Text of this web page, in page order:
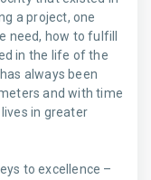
a project, one
need, how to fulfill
in the life of the
always been
and with time
in greater
to excellence –